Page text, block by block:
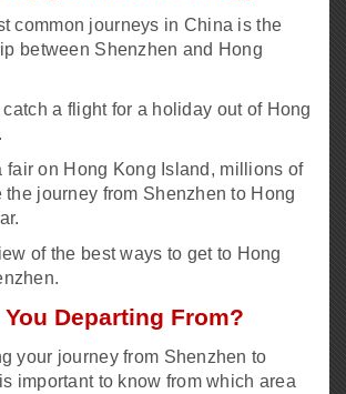
common journeys in China is the
between Shenzhen and Hong
catch a flight for a holiday out of Hong
fair on Hong Kong Island, millions of
the journey from Shenzhen to Hong
of the best ways to get to Hong
Departing From?
your journey from Shenzhen to
important to know from which area